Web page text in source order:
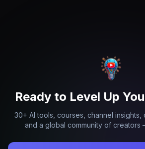
Ready to Level Up
30+ AI tools, courses, channel insights,
and a global community of creators